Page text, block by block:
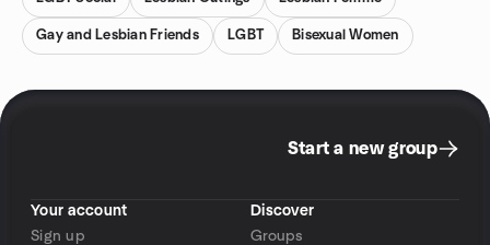
Gay and Lesbian Friends LGBT Bisexual Women
Start a new group
Your account
Sign up
Discover
Groups